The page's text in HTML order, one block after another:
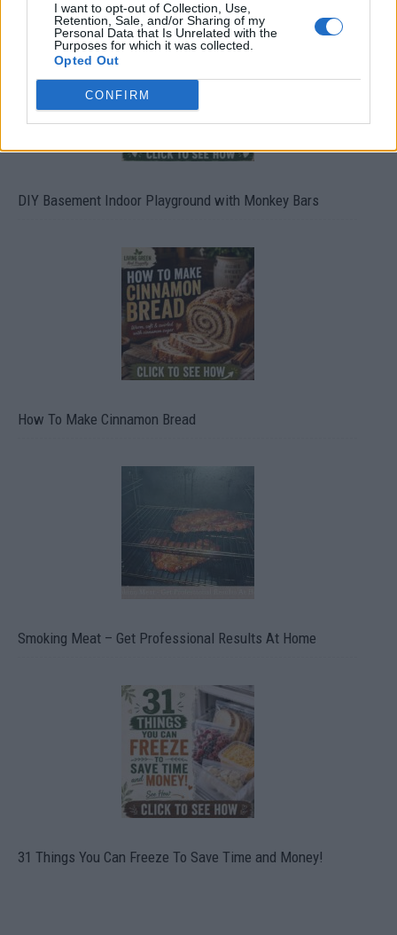
I want to opt-out of Collection, Use,
Retention, Sale, and/or Sharing of my
Personal Data that Is Unrelated with the
Purposes for which it was collected.
Opted Out
CONFIRM
DIY Basement Indoor Playground with Monkey Bars
How To Make Cinnamon Bread
Smoking Meat – Get Professional Results At Home
31 Things You Can Freeze To Save Time and Money!